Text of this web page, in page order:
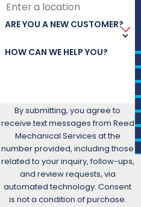
ARE YOU A NEW CUSTOMER?
HOW CAN WE HELP YOU?
By submitting, you agree to
receive text messages from Reed
Mechanical Services at the
number provided, including those
related to your inquiry, follow-ups,
and review requests, via
automated technology. Consent
is not a condition of purchase.